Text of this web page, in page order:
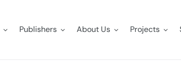
Publishers About Us Projects